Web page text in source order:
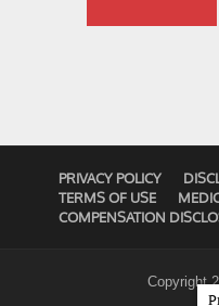
PRIVACY POLICY
TERMS OF USE
COMPENSATION
Copyright